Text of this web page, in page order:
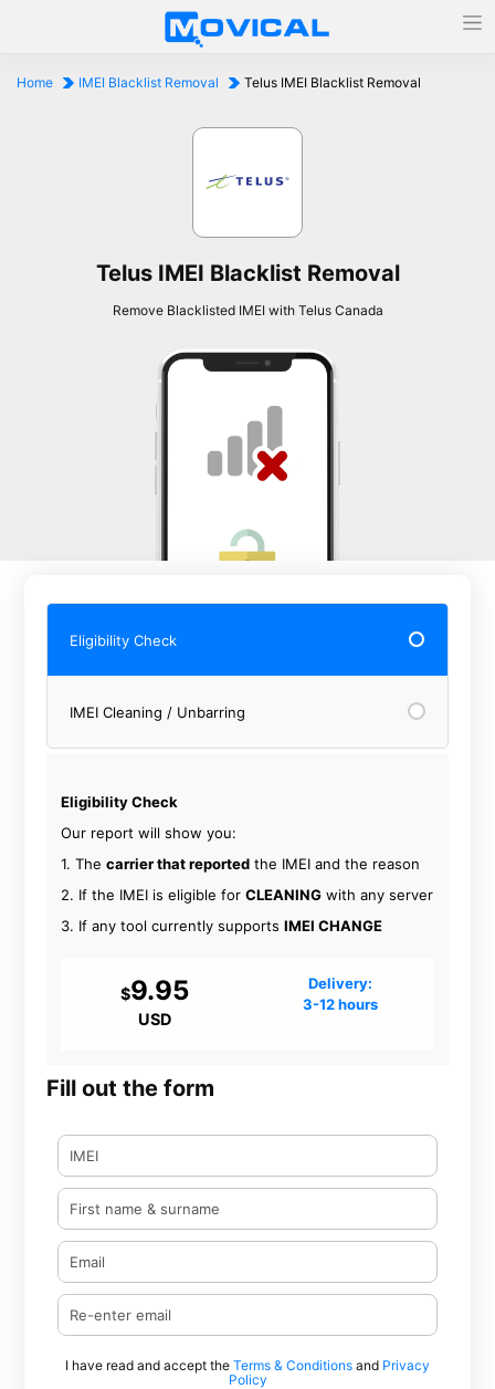
Home IMEI Blacklist Removal Telus IMEI Blacklist Removal
Telus IMEI Blacklist Removal
Remove Blacklisted IMEI with Telus Canada
Eligibility Check
IMEI Cleaning / Unbarring
$9.95
USD
Delivery:
3-12 hours
Eligibility Check
Our report will show you:
1. Thecarrier that reported the IMEI and the reason
2. If the IMEI is eligible forCLEANING with any server
3. If any tool currently supportsIMEI CHANGE
Fill out the form
I have read and accept the Terms & Conditions and Privacy
Policy